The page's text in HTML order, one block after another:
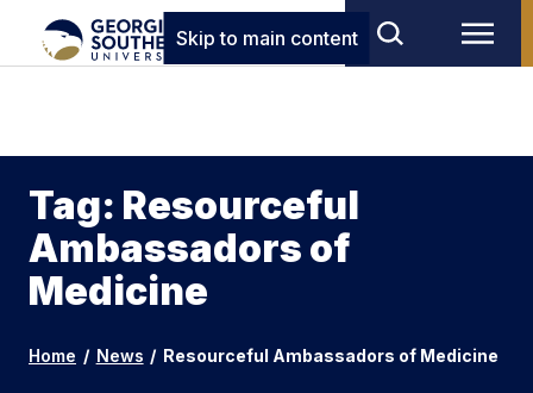
Skip to main content
Tag: Resourceful
Ambassadors of
Medicine
Home / News / Resourceful Ambassadors of Medicine